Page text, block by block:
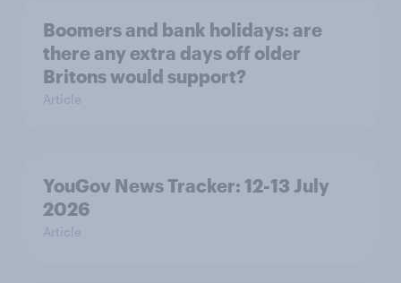
Boomers and bank holidays: are
there any extra days off older
Britons would support?
Article
YouGov News Tracker: 12-13 July
2026
Article